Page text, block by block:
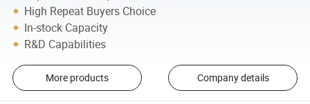
High Repeat Buyers Choice
In-stock Capacity
R&D Capabilities
More products Company details